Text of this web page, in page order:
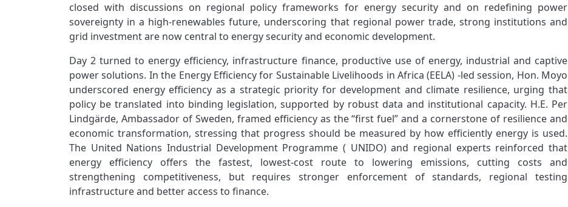
closed with discussions on regional policy frameworks for energy security and on redefining power
sovereignty in a high‑renewables future, underscoring that regional power trade, strong institutions and
grid investment are now central to energy security and economic development.
Day 2 turned to energy efficiency, infrastructure finance, productive use of energy, industrial and captive
power solutions. In the Energy Efficiency for Sustainable Livelihoods in Africa (EELA) ‑led session, Hon. Moyo
underscored energy efficiency as a strategic priority for development and climate resilience, urging that
policy be translated into binding legislation, supported by robust data and institutional capacity. H.E. Per
Lindgärde, Ambassador of Sweden, framed efficiency as the “first fuel” and a cornerstone of resilience and
economic transformation, stressing that progress should be measured by how efficiently energy is used.
The United Nations Industrial Development Programme ( UNIDO) and regional experts reinforced that
energy efficiency offers the fastest, lowest‑cost route to lowering emissions, cutting costs and
strengthening competitiveness, but requires stronger enforcement of standards, regional testing
infrastructure and better access to finance.